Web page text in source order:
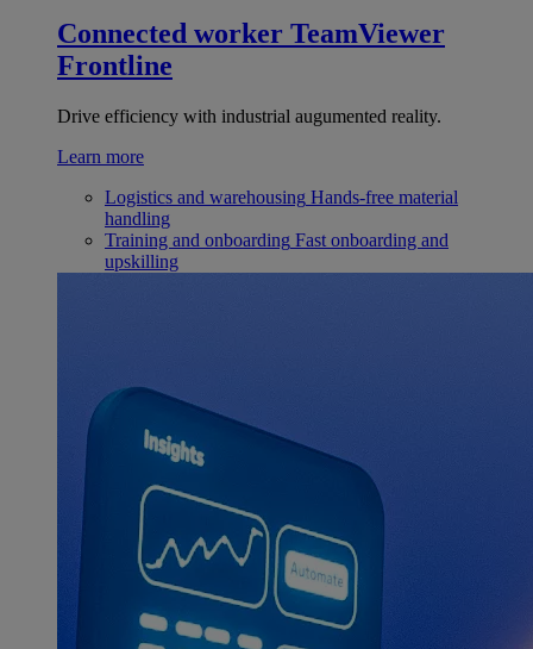
Connected worker TeamViewer
Frontline
Drive efficiency with industrial augumented reality.
Learn more
Logistics and warehousing Hands-free material
handling
Training and onboarding Fast onboarding and
upskilling